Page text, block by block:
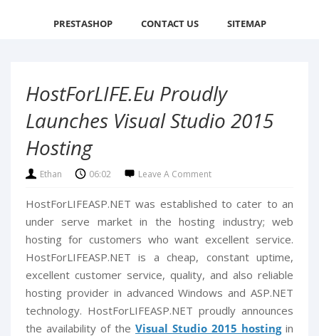
PRESTASHOP CONTACT US SITEMAP
HostForLIFE.eu Proudly
Launches Visual Studio 2015
Hosting
Ethan 06:02 Leave A Comment
HostForLIFEASP.NET was established to cater to an
under serve market in the hosting industry; web
hosting for customers who want excellent service.
HostForLIFEASP.NET is a cheap, constant uptime,
excellent customer service, quality, and also reliable
hosting provider in advanced Windows and ASP.NET
technology. HostForLIFEASP.NET proudly announces
the availability of the Visual Studio 2015 hostingin